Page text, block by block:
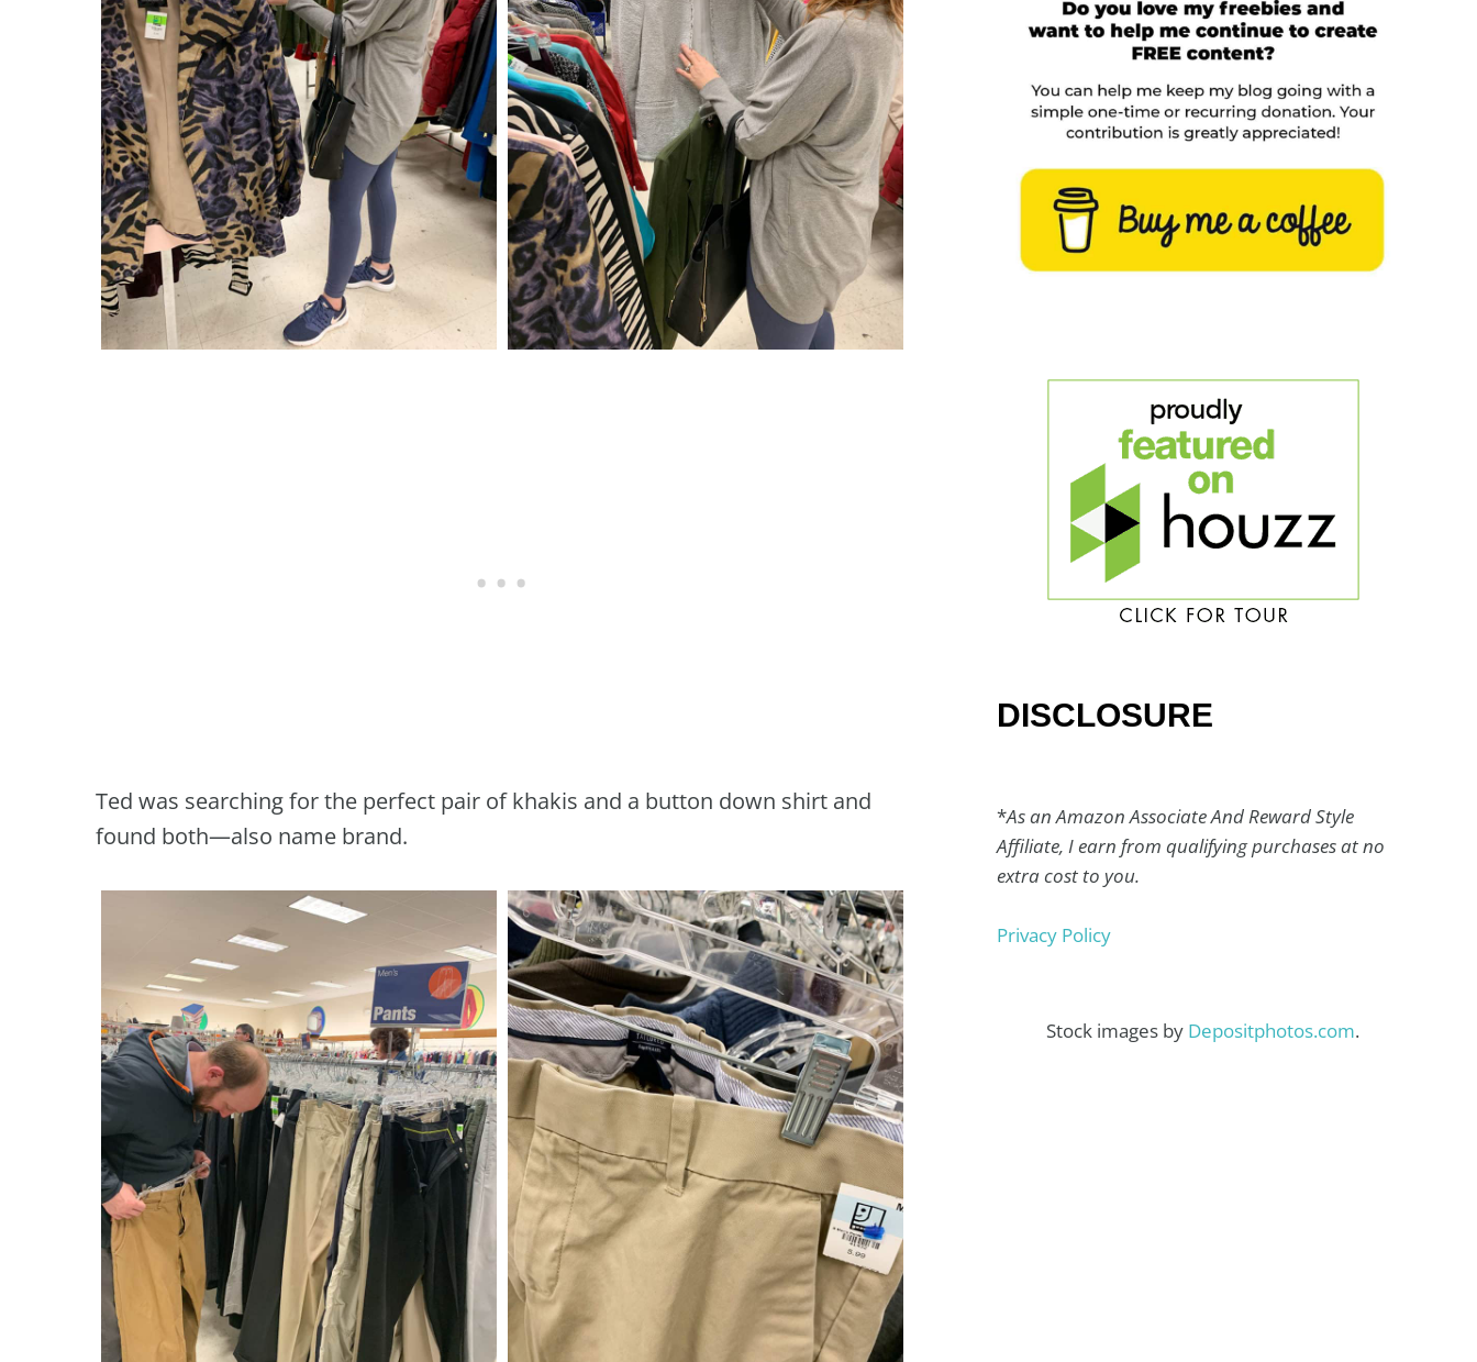
Ted was searching for the perfect pair of khakis and a button down shirt and
found both—also name brand.
DISCLOSURE
*As an Amazon Associate And Reward Style
Affiliate, I earn from qualifying purchases at no
extra cost to you.
Privacy Policy
Stock images by Depositphotos.com.